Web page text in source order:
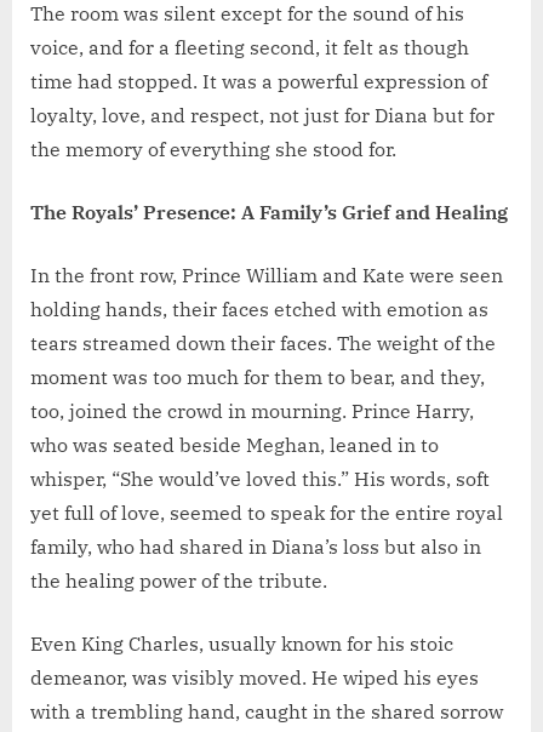
The room was silent except for the sound of his
voice, and for a fleeting second, it felt as though
time had stopped. It was a powerful expression of
loyalty, love, and respect, not just for Diana but for
the memory of everything she stood for.
The Royals’ Presence: A Family’s Grief and Healing
In the front row, Prince William and Kate were seen
holding hands, their faces etched with emotion as
tears streamed down their faces. The weight of the
moment was too much for them to bear, and they,
too, joined the crowd in mourning. Prince Harry,
who was seated beside Meghan, leaned in to
whisper, “She would’ve loved this.” His words, soft
yet full of love, seemed to speak for the entire royal
family, who had shared in Diana’s loss but also in
the healing power of the tribute.
Even King Charles, usually known for his stoic
demeanor, was visibly moved. He wiped his eyes
with a trembling hand, caught in the shared sorrow